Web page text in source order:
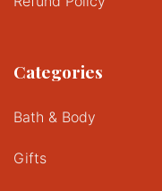
Categories
Bath & Body
Gifts